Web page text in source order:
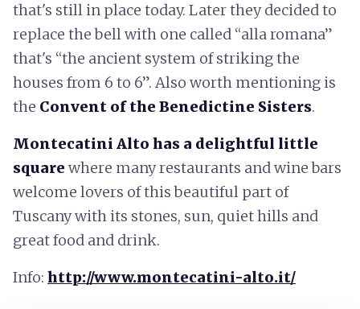
that's still in place today. Later they decided to
replace the bell with one called “alla romana”
that's “the ancient system of striking the
houses from 6 to 6”. Also worth mentioning is
the Convent of the Benedictine Sisters.
Montecatini Alto has a delightful little
square where many restaurants and wine bars
welcome lovers of this beautiful part of
Tuscany with its stones, sun, quiet hills and
great food and drink.
Info: http://www.montecatini-alto.it/